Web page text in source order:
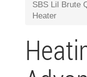
SBS Lil Brute
Heater